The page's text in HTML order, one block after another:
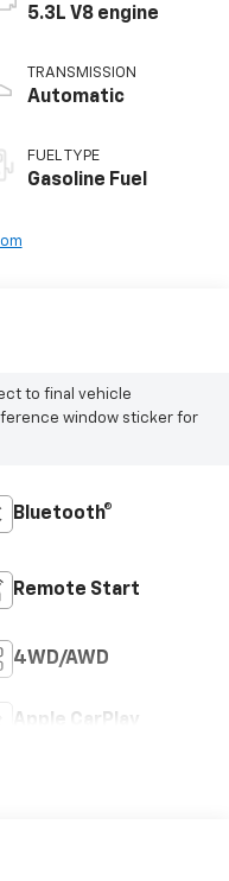
5.3L V8 engine
TRANSMISSION
Automatic
FUEL TYPE
Gasoline Fuel
to final vehicle
window sticker for
Bluetooth®
Remote Start
4WD/AWD
Apple CarPlay